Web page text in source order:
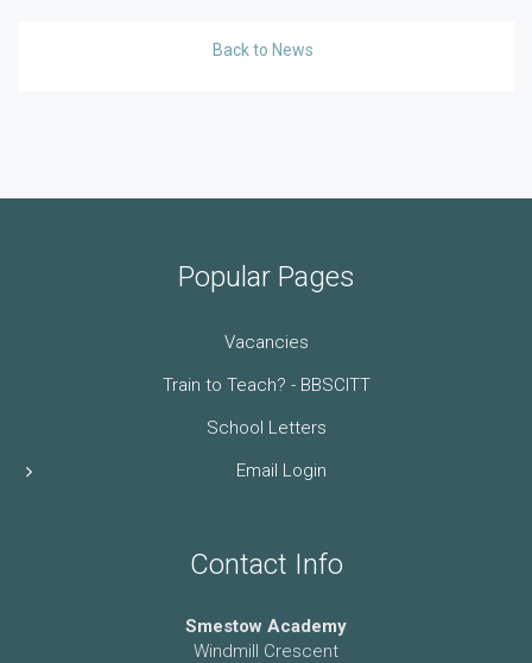
Back to News
Popular Pages
Vacancies
Train to Teach? - BBSCITT
School Letters
Email Login
Contact Info
Smestow Academy
Windmill Crescent